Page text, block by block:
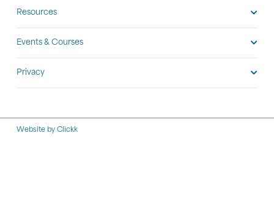
Resources
Events & Courses
Privacy
Website by Clickk